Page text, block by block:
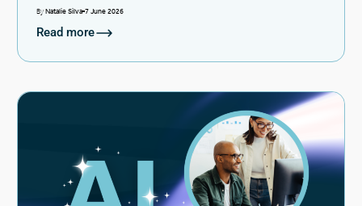
ByNatalie Silva 7 June 2026
Read more